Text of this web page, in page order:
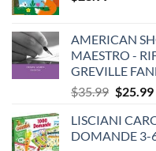
AMERICAN
MAESTRO -
GREVILLE
$35.99 Original
was:
$35.99.
$25.99
LISCIANI
DOMANDE 3-